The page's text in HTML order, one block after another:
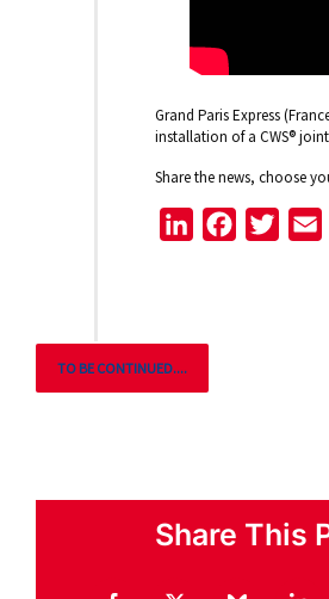
Grand Paris Express
installation of a CWS®
Share the news, choose
LinkedInFacebook
TO BE CONTINUED....
Share This